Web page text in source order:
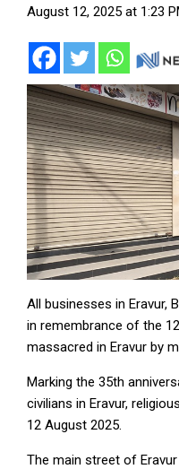
August 12, 2025 at 1:23
All businesses in Eravur,
in remembrance of the
massacred in Eravur by
Marking the 35th
civilians in Eravur,
12 August 2025.
The main street of